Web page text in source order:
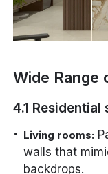
Wide Range
4.1 Residential
Living rooms:
walls that
backdrops.